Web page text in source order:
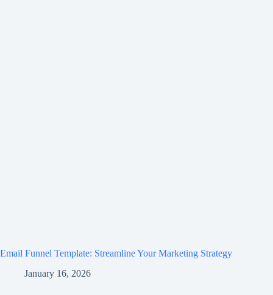
Email Funnel Template: Streamline Your Marketing Strategy
January 16, 2026